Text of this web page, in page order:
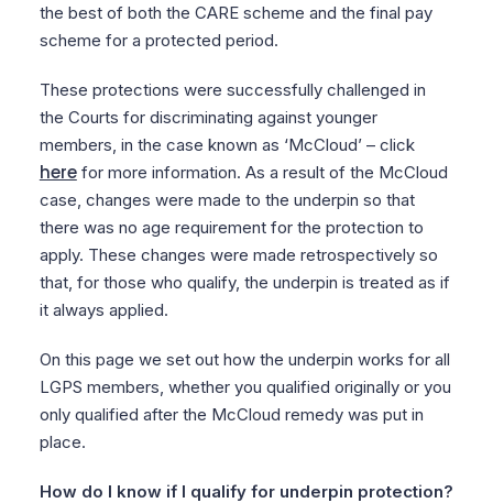
the best of both the CARE scheme and the final pay
scheme for a protected period.
These protections were successfully challenged in
the Courts for discriminating against younger
members, in the case known as ‘McCloud’ – click
herefor more information. As a result of the McCloud
case, changes were made to the underpin so that
there was no age requirement for the protection to
apply. These changes were made retrospectively so
that, for those who qualify, the underpin is treated as if
it always applied.
On this page we set out how the underpin works for all
LGPS members, whether you qualified originally or you
only qualified after the McCloud remedy was put in
place.
How do I know if I qualify for underpin protection?